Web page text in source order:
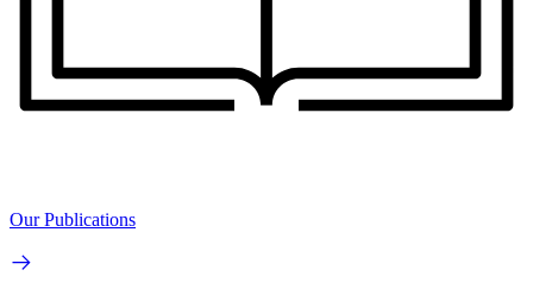
Our Publications